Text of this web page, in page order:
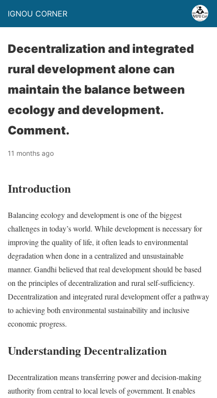
IGNOU CORNER
Decentralization and integrated
rural development alone can
maintain the balance between
ecology and development.
Comment.
11 months ago
Introduction
Balancing ecology and development is one of the biggest
challenges in today’s world. While development is necessary for
improving the quality of life, it often leads to environmental
degradation when done in a centralized and unsustainable
manner. Gandhi believed that real development should be based
on the principles of decentralization and rural self-sufficiency.
Decentralization and integrated rural development offer a pathway
to achieving both environmental sustainability and inclusive
economic progress.
Understanding Decentralization
Decentralization means transferring power and decision-making
authority from central to local levels of government. It enables